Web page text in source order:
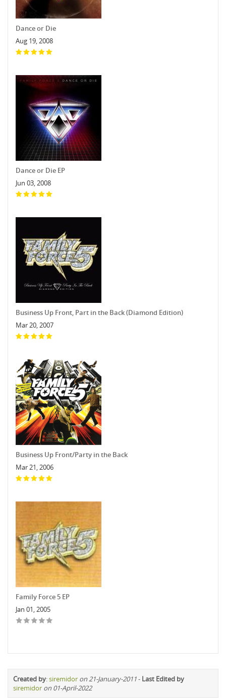
Dance or Die
Aug 19, 2008
Dance or Die EP
Jun 03, 2008
Business Up Front, Part in the Back (Diamond Edition)
Mar 20, 2007
Business Up Front/Party in the Back
Mar 21, 2006
Family Force 5 EP
Jan 01, 2005
Created by:siremidor on 21-January-2011- Last Edited by
siremidor on 01-April-2022